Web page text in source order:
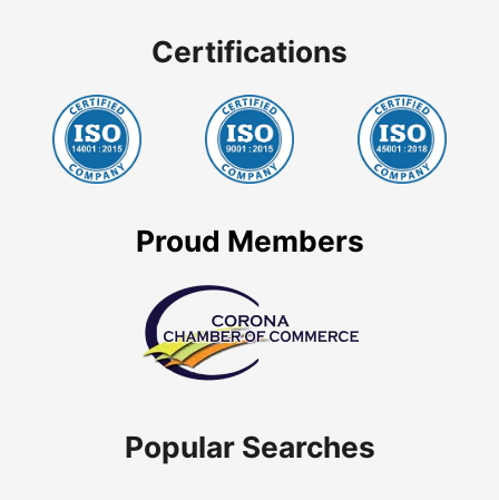
Certifications
Proud Members
Popular Searches